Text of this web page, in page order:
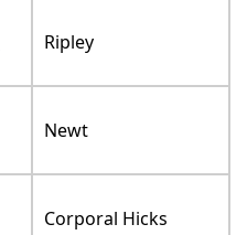
Ripley
Newt
Corporal Hicks